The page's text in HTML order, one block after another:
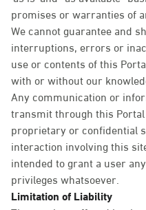
promises or warranties of
We cannot guarantee and
interruptions, errors or
use or contents of this
with or without our
Any communication or
transmit through this
proprietary or confidential
interaction involving this
intended to grant a user
privileges whatsoever.
Limitation of Liability